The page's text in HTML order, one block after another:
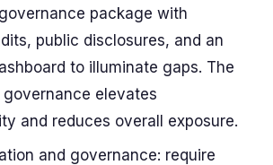
package with
public disclosures, and an
to illuminate gaps. The
elevates
and reduces overall exposure.
and governance: require